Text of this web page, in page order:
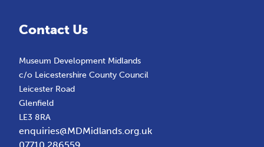
Contact Us
Museum Development Midlands
c/o Leicestershire County Council
Leicester Road
Glenfield
LE3 8RA
enquiries@MDMidlands.org.uk
07710 286559